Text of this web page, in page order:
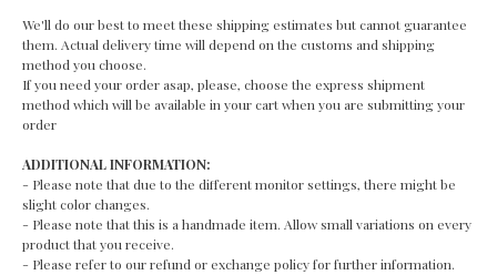
We'll do our best to meet these shipping estimates but cannot guarantee
them. Actual delivery time will depend on the customs and shipping
method you choose.
If you need your order asap, please, choose the express shipment
method which will be available in your cart when you are submitting your
order
ADDITIONAL INFORMATION:
- Please note that due to the different monitor settings, there might be
slight color changes.
- Please note that this is a handmade item. Allow small variations on every
product that you receive.
- Please refer to our refund or exchange policy for further information.